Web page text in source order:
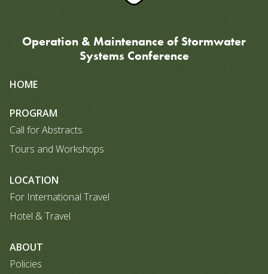
Operation & Maintenance of Stormwater
Systems Conference
Site
map
HOME
PROGRAM
Call for Abstracts
Tours and Workshops
LOCATION
For International Travel
Hotel & Travel
ABOUT
Policies